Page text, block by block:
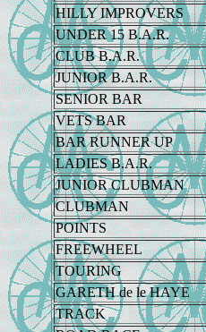
HILLY IMPROVERS
UNDER 15 B.A.R.
CLUB B.A.R.
JUNIOR B.A.R.
SENIOR BAR
VETS BAR
BAR RUNNER UP
LADIES B.A.R.
JUNIOR CLUBMAN
CLUBMAN
POINTS
FREEWHEEL
TOURING
GARETH de le HAYE
TRACK